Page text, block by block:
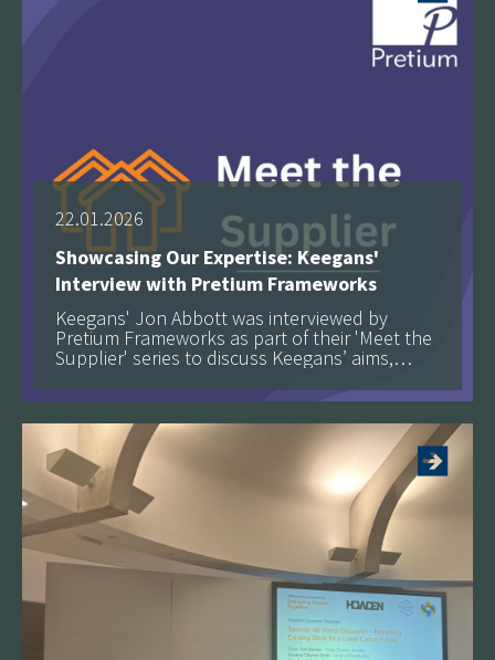
22.01.2026
Showcasing Our Expertise: Keegans'
Interview with Pretium Frameworks
Keegans' Jon Abbott was interviewed by
Pretium Frameworks as part of their 'Meet the
Supplier' series to discuss Keegans’ aims,
objectives, and approach to delivering high-
quality retrofit, fire safety and building safety
See more